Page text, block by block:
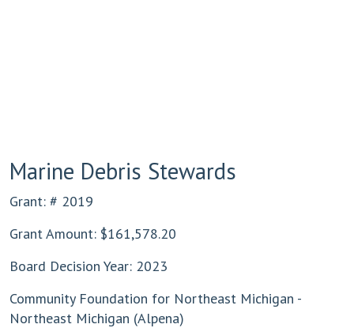
Marine Debris Stewards
Grant: # 2019
Grant Amount: $161,578.20
Board Decision Year: 2023
Community Foundation for Northeast Michigan -
Northeast Michigan (Alpena)